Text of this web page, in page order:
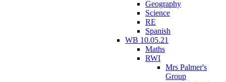
Geography
Science
RE
Spanish
WB 10.05.21
Maths
RWI
Mrs Palmer's
Group